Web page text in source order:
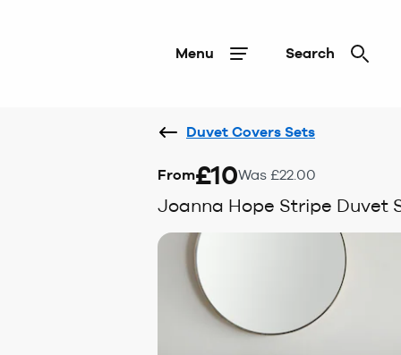
Menu Search
Duvet Covers Sets
From£10Was £22.00
Joanna Hope Stripe Duvet